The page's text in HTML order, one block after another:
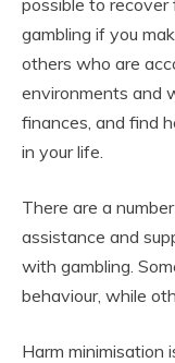
possible to recover
gambling if you
others who are
environments and
finances, and find
in your life.
There are a
assistance and
with gambling.
behaviour, while
Harm minimisation